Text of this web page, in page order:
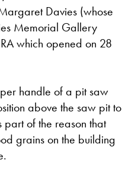
Davies (whose
Memorial Gallery
which opened on 28
handle of a pit saw
above the saw pit to
part of the reason that
grains on the building